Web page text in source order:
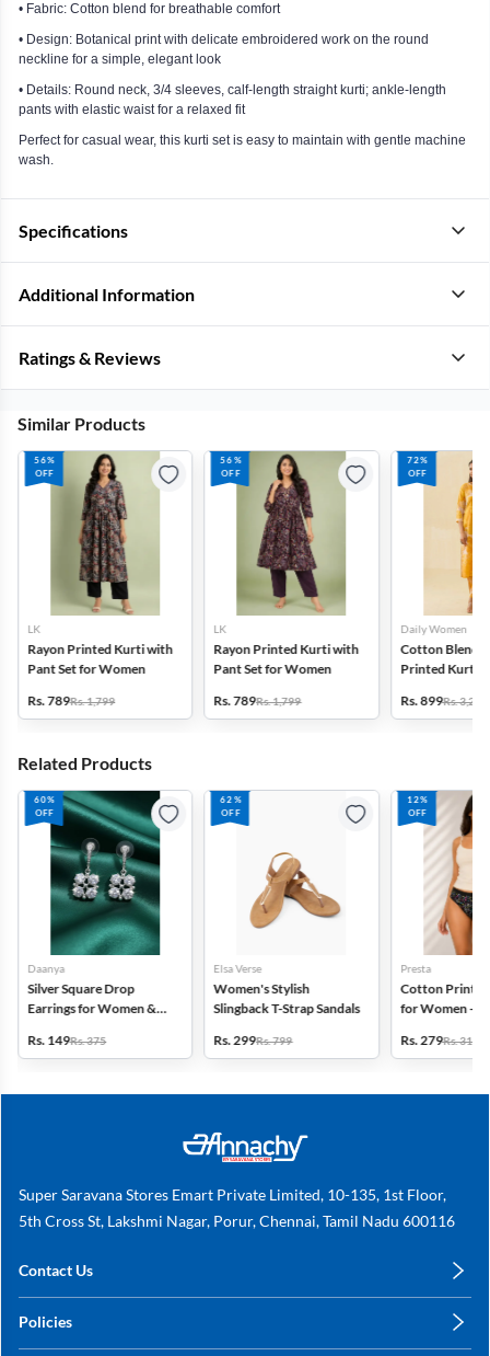
• Fabric: Cotton blend for breathable comfort
• Design: Botanical print with delicate embroidered work on the round
neckline for a simple, elegant look
• Details: Round neck, 3/4 sleeves, calf-length straight kurti; ankle-length
pants with elastic waist for a relaxed fit
Perfect for casual wear, this kurti set is easy to maintain with gentle machine
wash.
Specifications
Additional Information
Ratings & Reviews
Similar Products
56%
OFF
LK
Rayon Printed Kurti with
Pant Set for Women
Rs. 789Rs. 1,799
56%
OFF
LK
Rayon Printed Kurti with
Pant Set for Women
Rs. 789Rs. 1,799
72%
OFF
Daily Women
Cotton Blend
Printed Kurti
Rs. 899Rs. 3,272
Related Products
60%
OFF
Daanya
Silver Square Drop
Earrings for Women &
Rs. 149Rs. 375
62%
OFF
Elsa Verse
Women's Stylish
Slingback T-Strap Sandals
Rs. 299Rs. 799
12%
OFF
Presta
Cotton
for Women -
Rs. 279Rs. 318
Super Saravana Stores Emart Private Limited, 10-135, 1st Floor,
5th Cross St, Lakshmi Nagar, Porur, Chennai, Tamil Nadu 600116
Contact Us
+91 78249 78249
Policies